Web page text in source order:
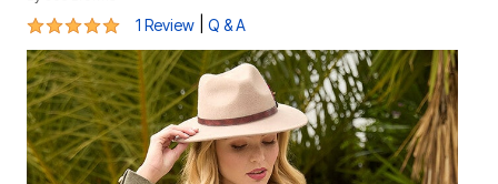
5 out of 5 Customer Rating
1 Review Q & A